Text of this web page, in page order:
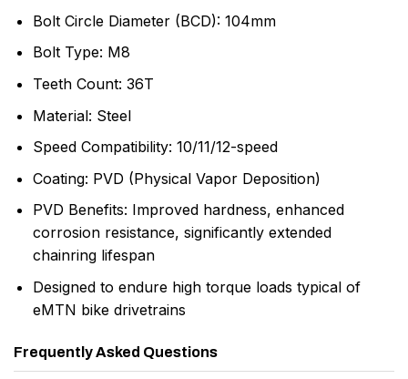
Bolt Circle Diameter (BCD): 104mm
Bolt Type: M8
Teeth Count: 36T
Material: Steel
Speed Compatibility: 10/11/12-speed
Coating: PVD (Physical Vapor Deposition)
PVD Benefits: Improved hardness, enhanced
corrosion resistance, significantly extended
chainring lifespan
Designed to endure high torque loads typical of
eMTN bike drivetrains
Frequently Asked Questions